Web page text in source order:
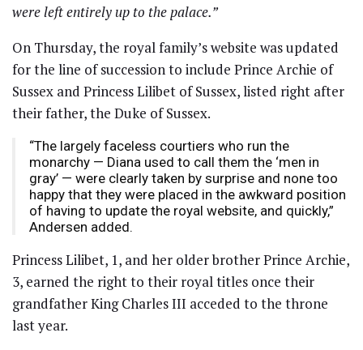
were left entirely up to the palace.”
On Thursday, the royal family’s website was updated
for the line of succession to include Prince Archie of
Sussex and Princess Lilibet of Sussex, listed right after
their father, the Duke of Sussex.
“The largely faceless courtiers who run the
monarchy — Diana used to call them the ‘men in
gray’ — were clearly taken by surprise and none too
happy that they were placed in the awkward position
of having to update the royal website, and quickly,”
Andersen added.
Princess Lilibet, 1, and her older brother Prince Archie,
3, earned the right to their royal titles once their
grandfather King Charles III acceded to the throne
last year.